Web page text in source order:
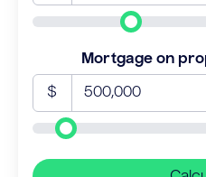
Mortgage on
$